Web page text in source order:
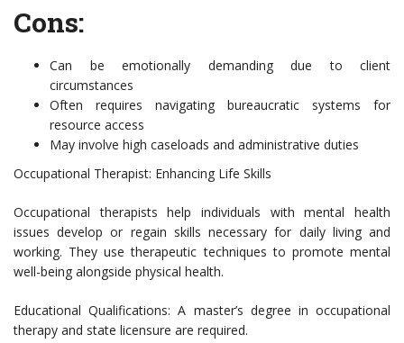
Cons:
Can be emotionally demanding due to client
circumstances
Often requires navigating bureaucratic systems for
resource access
May involve high caseloads and administrative duties
Occupational Therapist: Enhancing Life Skills
Occupational therapists help individuals with mental health
issues develop or regain skills necessary for daily living and
working. They use therapeutic techniques to promote mental
well-being alongside physical health.
Educational Qualifications: A master’s degree in occupational
therapy and state licensure are required.